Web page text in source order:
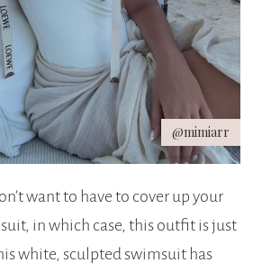
@mimiarr
want to have to cover up your
in which case, this outfit is just
white, sculpted swimsuit has